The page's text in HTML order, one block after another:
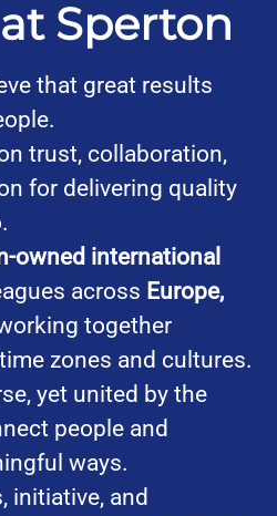
Sperton
that great results
trust, collaboration,
for delivering quality
owned international
across Europe,
together
zones and cultures.
yet united by the
people and
ways.
initiative, and